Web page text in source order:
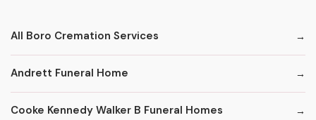
All Boro Cremation Services
Andrett Funeral Home
Cooke Kennedy Walker B Funeral Homes